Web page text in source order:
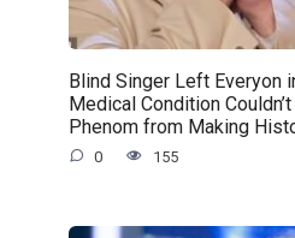
Blind Singer Left Everyon
Medical Condition
Phenom from Making
0 155